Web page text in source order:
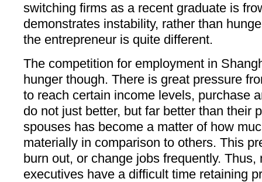
switching firms as a recent graduate is
demonstrates instability, rather than
the entrepreneur is quite different.
The competition for employment in
hunger though. There is great pressure
to reach certain income levels, purchase
do not just better, but far better than their
spouses has become a matter of how
materially in comparison to others. This
burn out, or change jobs frequently.
executives have a difficult time retaining